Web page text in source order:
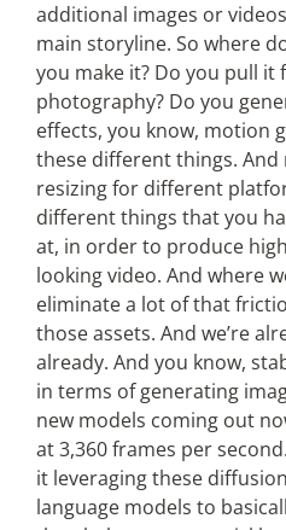
additional images or
main storyline. So where
you make it? Do you pull it
photography? Do you
effects, you know, motion
these different things.
resizing for different
different things that you
at, in order to produce
looking video. And where
eliminate a lot of that
those assets. And we’re
already. And you know,
in terms of generating
new models coming out
at 3,360 frames per
it leveraging these
language models to